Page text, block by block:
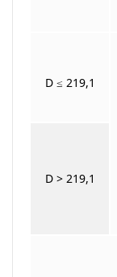
D ≤ 219,1
D > 219,1